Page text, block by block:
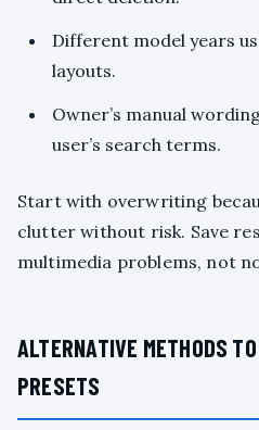
Different model years
layouts.
Owner’s manual
user’s search terms.
Start with overwriting
clutter without risk. Save
multimedia problems, not
ALTERNATIVE METHODS
PRESETS